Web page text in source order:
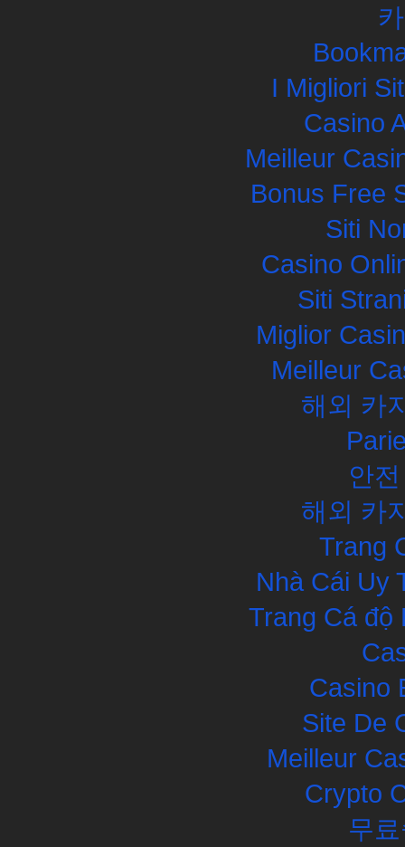
I Migliori
Casino
Meilleur
Bonus Free
Siti
Casino
Siti
Miglior
Meilleur
해외 카
안
해외 카
Trang
Nhà Cái Uy
Trang Cá độ
Casino
Site De
Meilleur
Crypto
무